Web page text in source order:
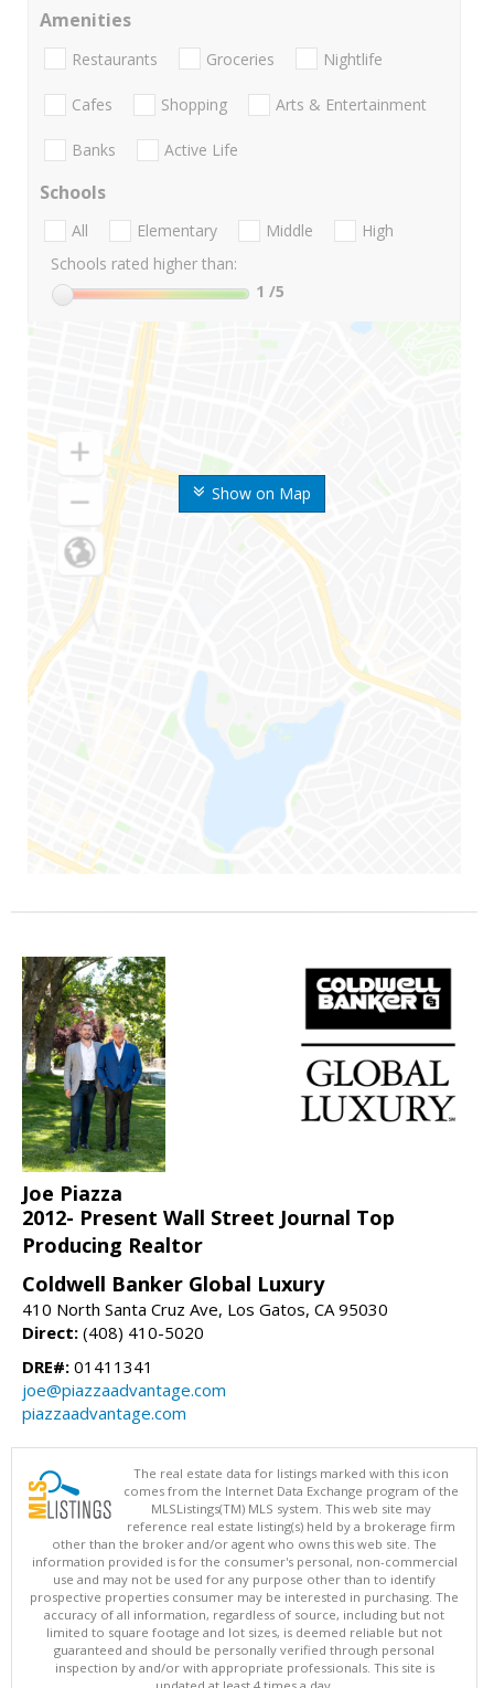
Show on Map
Amenities
Restaurants Groceries Nightlife
Cafes Shopping Arts & Entertainment
Banks Active Life
Schools
All Elementary Middle
High
Schools rated higher than:
1 /5
Joe Piazza
2012- Present Wall Street Journal Top
Producing Realtor
Coldwell Banker Global Luxury
410 North Santa Cruz Ave, Los Gatos, CA 95030
Direct: (408) 410-5020
DRE#: 01411341
joe@piazzaadvantage.com
piazzaadvantage.com
The real estate data for listings marked with this icon
comes from the Internet Data Exchange program of the
MLSListings(TM) MLS system. This web site may
reference real estate listing(s) held by a brokerage firm
other than the broker and/or agent who owns this web site. The
information provided is for the consumer's personal, non-commercial
use and may not be used for any purpose other than to identify
prospective properties consumer may be interested in purchasing. The
accuracy of all information, regardless of source, including but not
limited to square footage and lot sizes, is deemed reliable but not
guaranteed and should be personally verified through personal
inspection by and/or with appropriate professionals. This site is